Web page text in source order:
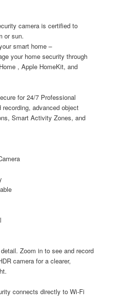
camera is certified to
or sun.
smart home –
your home security through
, Apple HomeKit, and
for 24/7 Professional
advanced object
Smart Activity Zones, and
Zoom in to see and record
camera for a clearer,
connects directly to Wi-Fi